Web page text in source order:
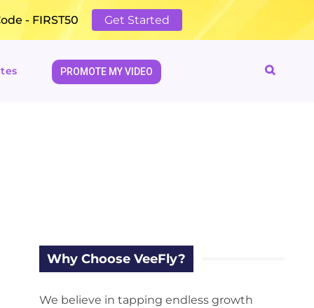
- FIRST50 Get Started
PROMOTE MY VIDEO
Why Choose VeeFly?
We believe in tapping endless growth